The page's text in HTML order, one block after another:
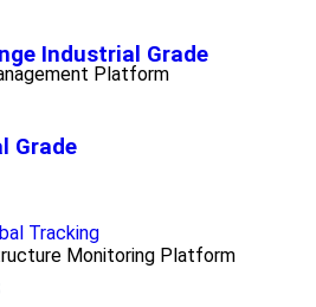
Platform
Tracking
Monitoring Platform
Industrial Grade
Grade